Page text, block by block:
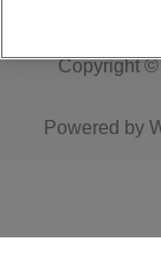
Copyright
Powered by